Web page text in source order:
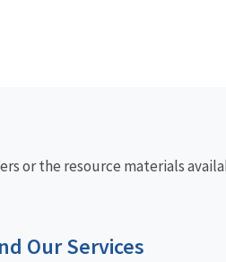
or the resource materials
Our Services